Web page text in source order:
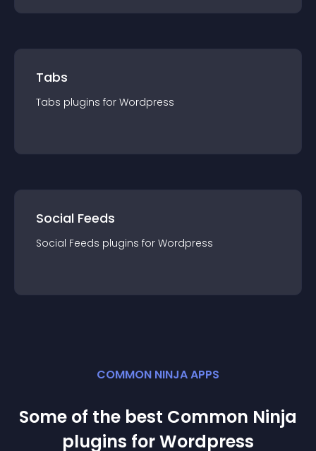
Tabs
Tabs plugins for Wordpress
Social Feeds
Social Feeds plugins for Wordpress
COMMON NINJA APPS
Some of the best Common Ninja
plugins forWordpress